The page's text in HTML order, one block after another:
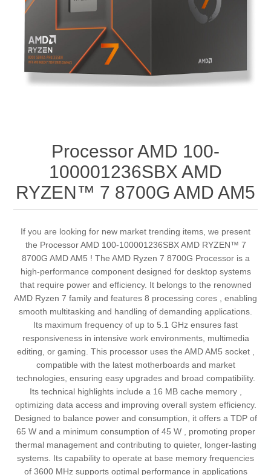
Processor AMD 100-
100001236SBX AMD
RYZEN™ 7 8700G AMD AM5
If you are looking for new market trending items, we present
the Processor AMD 100-100001236SBX AMD RYZEN™ 7
8700G AMD AM5 ! The AMD Ryzen 7 8700G Processor is a
high-performance component designed for desktop systems
that require power and efficiency. It belongs to the renowned
AMD Ryzen 7 family and features 8 processing cores , enabling
smooth multitasking and handling of demanding applications.
Its maximum frequency of up to 5.1 GHz ensures fast
responsiveness in intensive work environments, multimedia
editing, or gaming. This processor uses the AMD AM5 socket ,
compatible with the latest motherboards and market
technologies, ensuring easy upgrades and broad compatibility.
Its technical highlights include a 16 MB cache memory ,
optimizing data access and improving overall system efficiency.
Designed to balance power and consumption, it offers a TDP of
65 W and a minimum consumption of 45 W , promoting proper
thermal management and contributing to quieter, longer-lasting
systems. Its capability to operate at base memory frequencies
of 3600 MHz supports optimal performance in applications